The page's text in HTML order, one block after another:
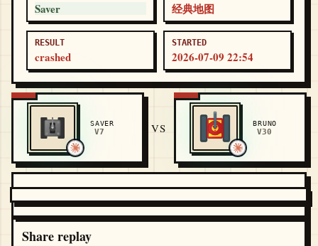
Saver 经典地图
RESULT
crashed
STARTED
2026-07-09 22:54
SAVER
V7 VS BRUNO
V30
Share replay